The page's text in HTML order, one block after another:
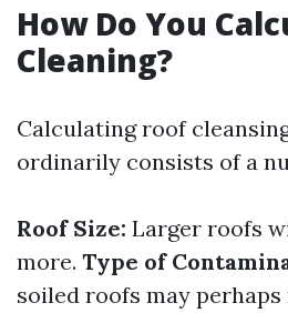
How Do You
Cleaning?
Calculating roof
ordinarily consists of a
Roof Size: Larger roofs
more. Type of
soiled roofs may